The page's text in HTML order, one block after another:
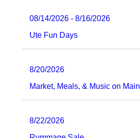
08/14/2026 - 8/16/2026
Ute Fun Days
8/20/2026
Market, Meals, & Music on Main
8/22/2026